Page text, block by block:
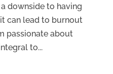
downside to having
can lead to burnout
passionate about
to...